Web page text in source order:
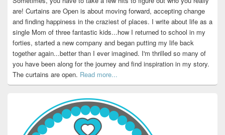
are! Curtains are Open is about moving forward, accepting change
and finding happiness in the craziest of places. I write about life as a
single Mom of three fantastic kids...how I returned to school in my
forties, started a new company and began putting my life back
together again...better than I ever imagined. I'm thrilled so many of
you have been along for the journey and find inspiration in my story.
The curtains are open. Read more...